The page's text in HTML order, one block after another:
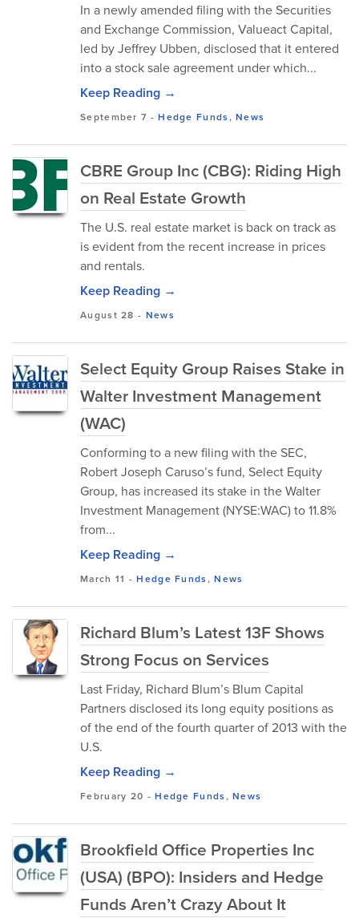
In a newly amended filing with the Securities
and Exchange Commission, Valueact Capital,
led by Jeffrey Ubben, disclosed that it entered
into a stock sale agreement under which...
Keep Reading →
September 7 -Hedge Funds,News
CBRE Group Inc (CBG): Riding High
on Real Estate Growth
The U.S. real estate market is back on track as
is evident from the recent increase in prices
and rentals.
Keep Reading →
August 28 - News
Select Equity Group Raises Stake in
Walter Investment Management
(WAC)
Conforming to a new filing with the SEC,
Robert Joseph Caruso’s fund, Select Equity
Group, has increased its stake in the Walter
Investment Management (NYSE:WAC) to 11.8%
from...
Keep Reading →
March 11 -Hedge Funds,News
Richard Blum’s Latest 13F Shows
Strong Focus on Services
Last Friday, Richard Blum’s Blum Capital
Partners disclosed its long equity positions as
of the end of the fourth quarter of 2013 with the
U.S.
Keep Reading →
February 20 -Hedge Funds,News
Brookfield Office Properties Inc
(USA) (BPO): Insiders and Hedge
Funds Aren’t Crazy About It